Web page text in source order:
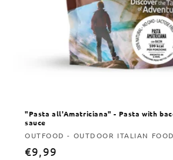
"Pasta all'Amatriciana" - Pasta with
sauce
Vendor:
OUTFOOD - OUTDOOR ITALIAN FOOD
Regular
€9,99